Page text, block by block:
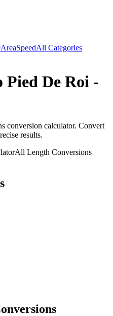
AreaSpeedAll Categories
Pied De Roi -
conversion calculator. Convert
results.
All Length Conversions